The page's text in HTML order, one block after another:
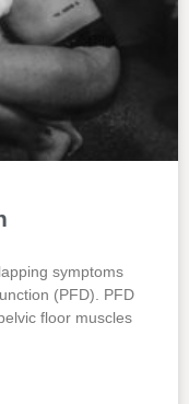
symptoms
(PFD). PFD
floor muscles